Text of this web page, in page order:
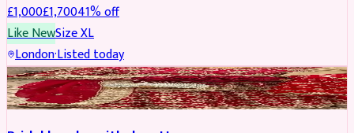
£1,000£1,70041% off
Like NewSizeXL
London·Listed today
BRIDAL REDUCED